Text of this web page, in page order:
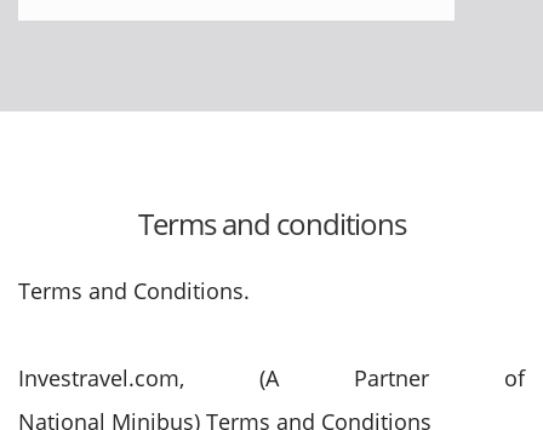
Terms and conditions
Terms and Conditions.
Investravel.com, (A Partner of
National Minibus) Terms and Conditions